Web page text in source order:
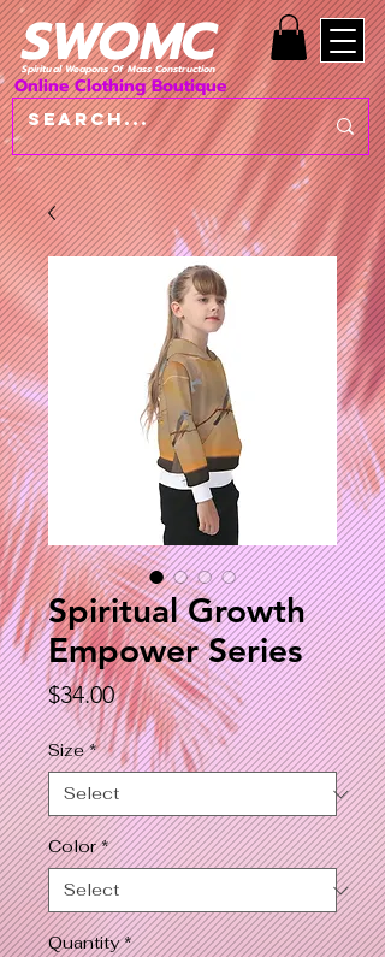
SWOMC
Spiritual Weapons Of Mass Construction
Online Clothing Boutique
Spiritual Growth
Empower Series
$34.00Price
Size *
Color *
Quantity *